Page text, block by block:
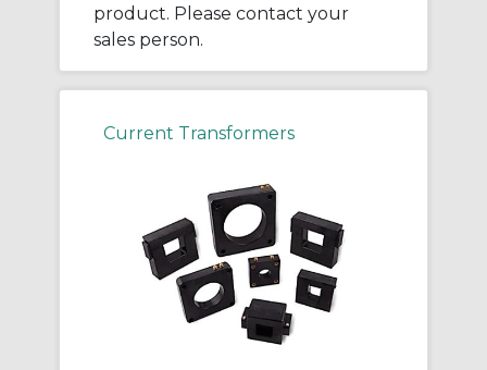
product. Please contact your
sales person.
Current Transformers